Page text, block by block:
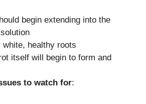
begin extending into the
white, healthy roots
itself will begin to form and
to watch for: